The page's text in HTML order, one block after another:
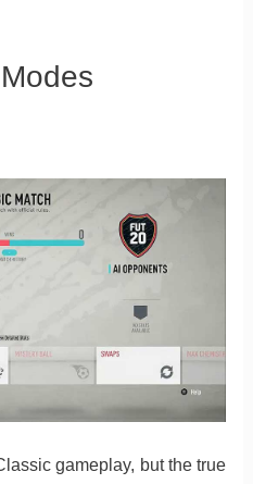
gameplay, but the true